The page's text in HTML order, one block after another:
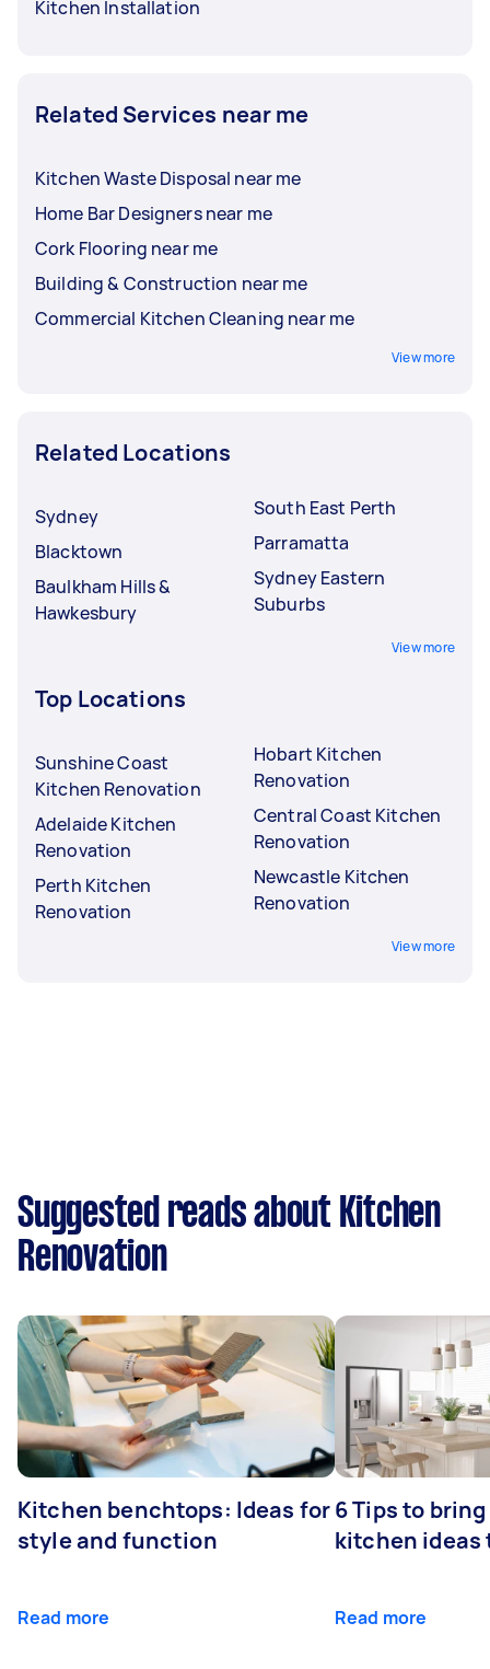
Kitchen Installation
Related Services near me
Kitchen Waste Disposal near me
Home Bar Designers near me
Cork Flooring near me
Building & Construction near me
Commercial Kitchen Cleaning near me
View more
Related Locations
Sydney
Blacktown
Baulkham Hills &
Hawkesbury
South East Perth
Parramatta
Sydney Eastern
Suburbs
View more
Top Locations
Sunshine Coast
Kitchen Renovation
Adelaide Kitchen
Renovation
Perth Kitchen
Renovation
Hobart Kitchen
Renovation
Central Coast Kitchen
Renovation
Newcastle Kitchen
Renovation
View more
Suggested reads about Kitchen
Renovation
Kitchen benchtops: Ideas for
style and function
Read more
6 Tips to
kitchen ideas
Read more